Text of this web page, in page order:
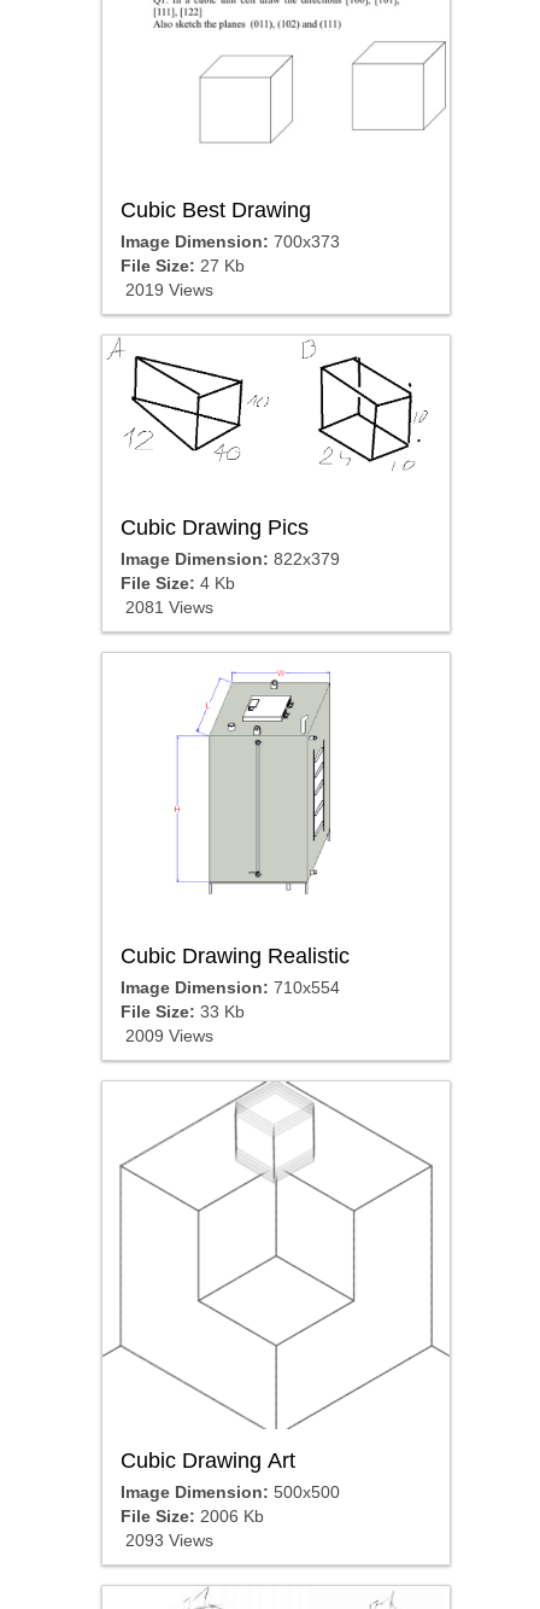
Cubic Best Drawing
Image Dimension: 700x373
File Size: 27 Kb
2019 Views
Cubic Drawing Pics
Image Dimension: 822x379
File Size: 4 Kb
2081 Views
Cubic Drawing Realistic
Image Dimension: 710x554
File Size: 33 Kb
2009 Views
Cubic Drawing Art
Image Dimension: 500x500
File Size: 2006 Kb
2093 Views